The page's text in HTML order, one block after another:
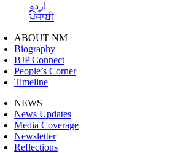
اردو
ਪੰਜਾਬੀ
ABOUT NM
Biography
BJP Connect
People’s Corner
Timeline
NEWS
News Updates
Media Coverage
Newsletter
Reflections